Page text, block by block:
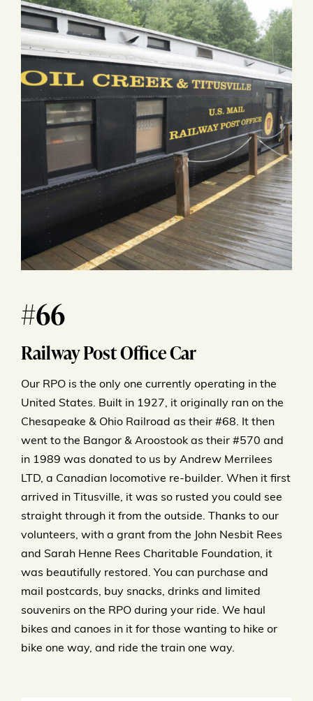
#66
Railway Post Office Car
Our RPO is the only one currently operating in the
United States. Built in 1927, it originally ran on the
Chesapeake & Ohio Railroad as their #68. It then
went to the Bangor & Aroostook as their #570 and
in 1989 was donated to us by Andrew Merrilees
LTD, a Canadian locomotive re-builder. When it first
arrived in Titusville, it was so rusted you could see
straight through it from the outside. Thanks to our
volunteers, with a grant from the John Nesbit Rees
and Sarah Henne Rees Charitable Foundation, it
was beautifully restored. You can purchase and
mail postcards, buy snacks, drinks and limited
souvenirs on the RPO during your ride. We haul
bikes and canoes in it for those wanting to hike or
bike one way, and ride the train one way.